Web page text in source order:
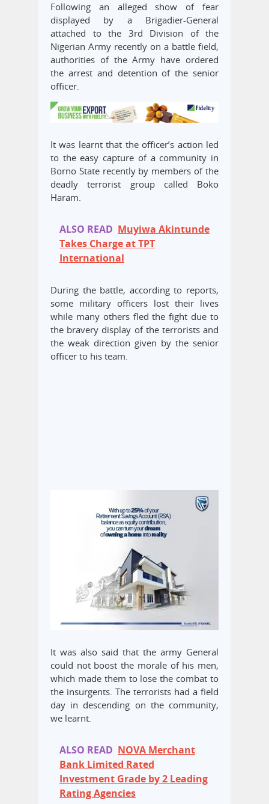
Following an alleged show of fear
displayed by a Brigadier-General
attached to the 3rd Division of the
Nigerian Army recently on a battle field,
authorities of the Army have ordered
the arrest and detention of the senior
officer.
It was learnt that the officer’s action led
to the easy capture of a community in
Borno State recently by members of the
deadly terrorist group called Boko
Haram.
ALSO READ Muyiwa Akintunde
Takes Charge at TPT
International
During the battle, according to reports,
some military officers lost their lives
while many others fled the fight due to
the bravery display of the terrorists and
the weak direction given by the senior
officer to his team.
It was also said that the army General
could not boost the morale of his men,
which made them to lose the combat to
the insurgents. The terrorists had a field
day in descending on the community,
we learnt.
ALSO READ NOVA Merchant
Bank Limited Rated
Investment Grade by 2 Leading
Rating Agencies